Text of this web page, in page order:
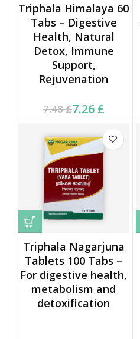
Triphala Himalaya 60
Tabs – Digestive
Health, Natural
Detox, Immune
Support,
Rejuvenation
7.48£
Original price was:
7.48 £.
7.26 £
Current price is: 7.26 £.
Triphala Nagarjuna
Tablets 100 Tabs –
For digestive health,
metabolism and
detoxification